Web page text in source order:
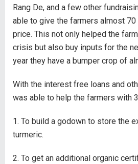
Rang De, and a few other
able to give the farmers almost 70
price. This not only helped the
crisis but also buy inputs for the
year they have a bumper crop of
With the interest free loans and
was able to help the farmers with
1. To build a godown to store the
turmeric.
2. To get an additional organic